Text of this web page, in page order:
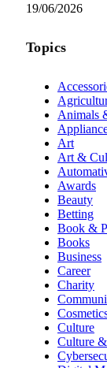
19/06/2026
Topics
Animals
Art
Art &
Awards
Beauty
Betting
Book &
Books
Business
Career
Charity
Culture
Culture